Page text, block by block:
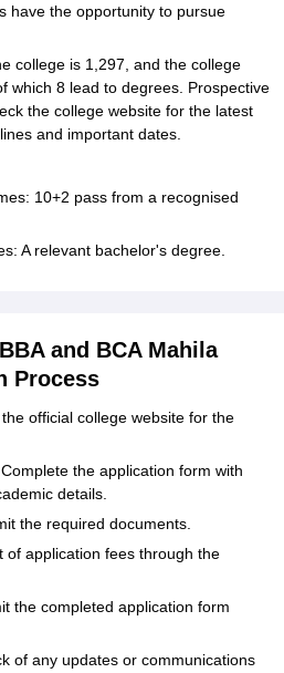
have the opportunity to pursue
college is 1,297, and the college
which 8 lead to degrees. Prospective
the college website for the latest
and important dates.
10+2 pass from a recognised
A relevant bachelor's degree.
and BCA Mahila
Process
official college website for the
the application form with
details.
the required documents.
of application fees through the
the completed application form
of any updates or communications